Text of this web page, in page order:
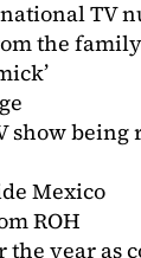
TV
the
show being
Mexico
ROH
year as